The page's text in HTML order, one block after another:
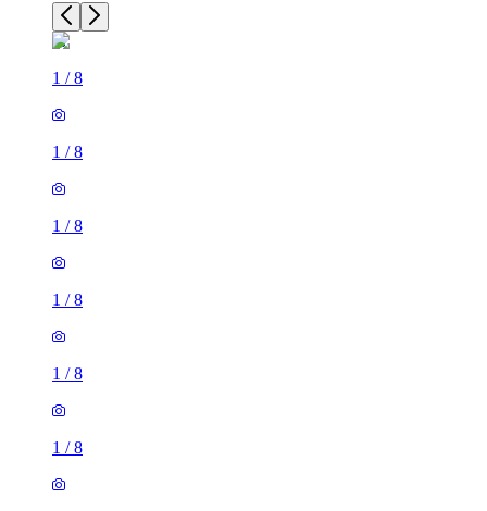
1 /8
1 /8
1 /8
1 /8
1 /8
1 /8